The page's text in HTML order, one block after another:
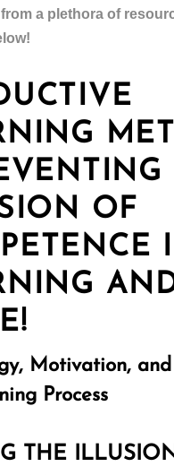
a plethora of
OF
Motivation,
Process
THE